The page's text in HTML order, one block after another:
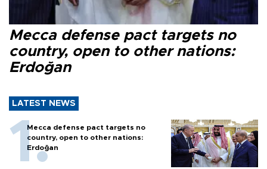
Mecca defense pact targets no
country, open to other nations:
Erdoğan
LATEST NEWS
Mecca defense pact targets no
country, open to other nations:
Erdoğan